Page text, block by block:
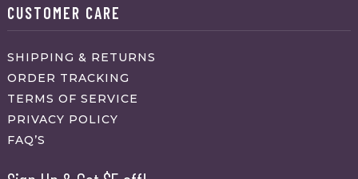
CUSTOMER CARE
SHIPPING & RETURNS
ORDER TRACKING
TERMS OF SERVICE
PRIVACY POLICY
FAQ’S